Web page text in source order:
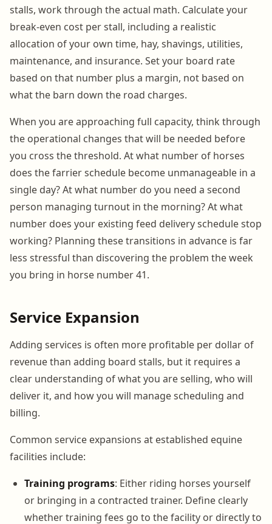
stalls, work through the actual math. Calculate your
break-even cost per stall, including a realistic
allocation of your own time, hay, shavings, utilities,
maintenance, and insurance. Set your board rate
based on that number plus a margin, not based on
what the barn down the road charges.
When you are approaching full capacity, think through
the operational changes that will be needed before
you cross the threshold. At what number of horses
does the farrier schedule become unmanageable in a
single day? At what number do you need a second
person managing turnout in the morning? At what
number does your existing feed delivery schedule stop
working? Planning these transitions in advance is far
less stressful than discovering the problem the week
you bring in horse number 41.
Service Expansion
Adding services is often more profitable per dollar of
revenue than adding board stalls, but it requires a
clear understanding of what you are selling, who will
deliver it, and how you will manage scheduling and
billing.
Common service expansions at established equine
facilities include:
Training programs: Either riding horses yourself
or bringing in a contracted trainer. Define clearly
whether training fees go to the facility or directly to